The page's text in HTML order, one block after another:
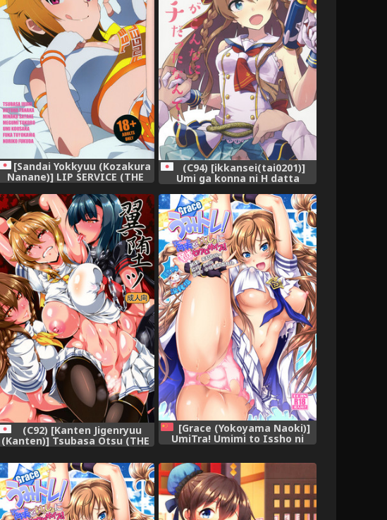
[Sandai Yokkyuu (Kozakura
Nanane)] LIP SERVICE (THE
IDOLM@STER MILLION LIVE!)
(C94) [ikkansei(tai0201)]
Umi ga konna ni H datta
nante (THE IDOLM@STER
MILLION LIVE!)
(C92) [Kanten Jigenryuu
(Kanten)] Tsubasa Otsu (THE
IDOLM@STER MILLION LIVE!)
[Grace (Yokoyama Naoki)]
UmiTra! Umimi to Issho ni
Nantai Sexercise! (THE
[Chinese] [脸肿汉化组] [Digital]